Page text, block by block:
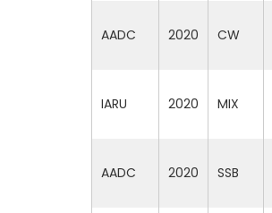
AADC 2020 CW
IARU 2020 MIX
AADC 2020 SSB